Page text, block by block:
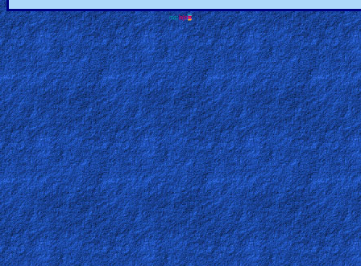
Evangelism
Documentaries
Islam
Other